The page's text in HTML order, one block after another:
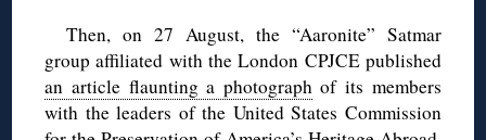
Then, on 27 August, the “Aaronite” Satmar
group affiliated with the London CPJCE published
an article flaunting a photographof its members
with the leaders of the United States Commission